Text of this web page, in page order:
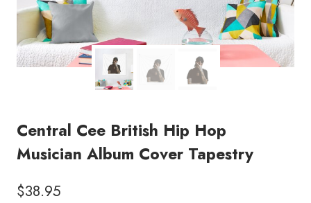
Central Cee British Hip Hop
Musician Album Cover Tapestry
$38.95